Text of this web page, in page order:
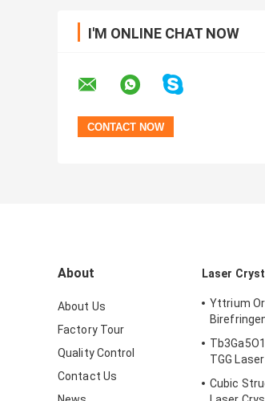
I'M ONLINE CHAT NOW
About
About Us
Factory Tour
Quality Control
Contact Us
Laser
Yttrium
TGG
Cubic